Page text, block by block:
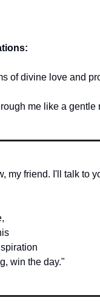
of divine love and
me like a gentle
my friend. I'll talk to
win the day."